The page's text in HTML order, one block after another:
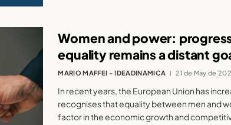
Women and power:
equality remains a distant
MARIO MAFFEI - IDEADINAMICA 21 de May de
In recent years, the European Union has
recognises that equality between men and
factor in the economic growth and